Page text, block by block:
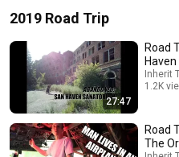
2019 Road Trip
27:47
Road
Inherit
1.2K
Road
The